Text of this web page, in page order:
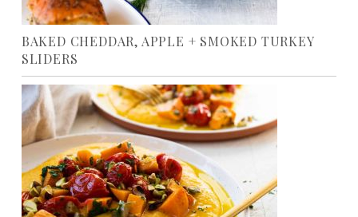
BAKED CHEDDAR, APPLE + SMOKED TURKEY
SLIDERS